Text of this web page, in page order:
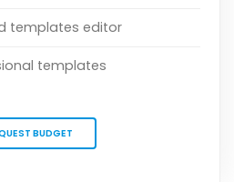
templates editor
templates
BUDGET